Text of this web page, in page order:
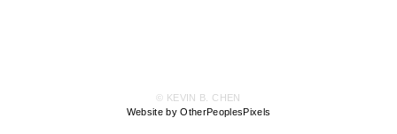
© KEVIN B. CHEN
Website by OtherPeoplesPixels